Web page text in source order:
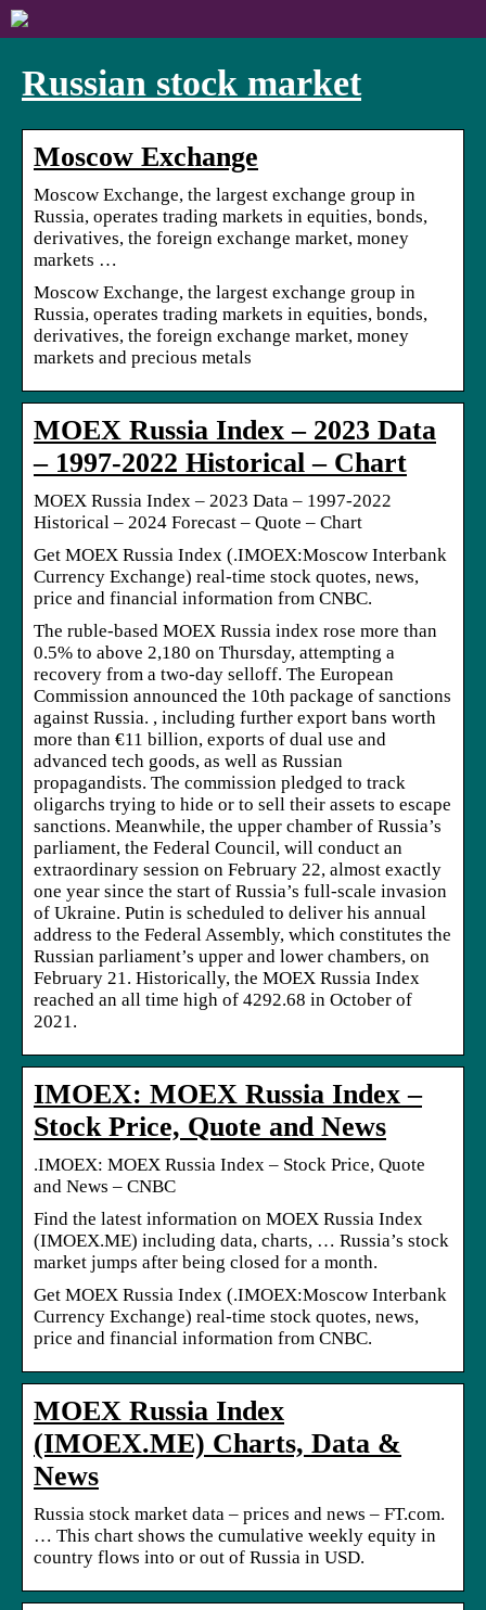
Russian stock market
Moscow Exchange
Moscow Exchange, the largest exchange group in
Russia, operates trading markets in equities, bonds,
derivatives, the foreign exchange market, money
markets …
Moscow Exchange, the largest exchange group in
Russia, operates trading markets in equities, bonds,
derivatives, the foreign exchange market, money
markets and precious metals
MOEX Russia Index – 2023 Data
– 1997-2022 Historical – Chart
MOEX Russia Index – 2023 Data – 1997-2022
Historical – 2024 Forecast – Quote – Chart
Get MOEX Russia Index (.IMOEX:Moscow Interbank
Currency Exchange) real-time stock quotes, news,
price and financial information from CNBC.
The ruble-based MOEX Russia index rose more than
0.5% to above 2,180 on Thursday, attempting a
recovery from a two-day selloff. The European
Commission announced the 10th package of sanctions
against Russia. , including further export bans worth
more than €11 billion, exports of dual use and
advanced tech goods, as well as Russian
propagandists. The commission pledged to track
oligarchs trying to hide or to sell their assets to escape
sanctions. Meanwhile, the upper chamber of Russia’s
parliament, the Federal Council, will conduct an
extraordinary session on February 22, almost exactly
one year since the start of Russia’s full-scale invasion
of Ukraine. Putin is scheduled to deliver his annual
address to the Federal Assembly, which constitutes the
Russian parliament’s upper and lower chambers, on
February 21. Historically, the MOEX Russia Index
reached an all time high of 4292.68 in October of
2021.
IMOEX: MOEX Russia Index –
Stock Price, Quote and News
.IMOEX: MOEX Russia Index – Stock Price, Quote
and News – CNBC
Find the latest information on MOEX Russia Index
(IMOEX.ME) including data, charts, … Russia’s stock
market jumps after being closed for a month.
Get MOEX Russia Index (.IMOEX:Moscow Interbank
Currency Exchange) real-time stock quotes, news,
price and financial information from CNBC.
MOEX Russia Index
(IMOEX.ME) Charts, Data &
News
Russia stock market data – prices and news – FT.com.
… This chart shows the cumulative weekly equity in
country flows into or out of Russia in USD.